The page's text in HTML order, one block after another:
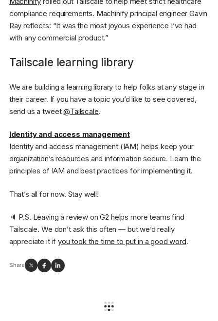
compliance requirements. Machinify principal engineer Gavin
Ray reflects: “It was the most joyous experience I’ve had
with any commercial product.”
Tailscale learning library
We are building a learning library to help folks at any stage in
their career. If you have a topic you’d like to see covered,
send us a tweet@Tailscale.
Identity and access management
Identity and access management (IAM) helps keep your
organization’s resources and information secure. Learn the
principles of IAM and best practices for implementing it.
That’s all for now. Stay well!
🔈 P.S. Leaving a review on G2 helps more teams find
Tailscale. We don’t ask this often — but we’d really
appreciate it ifyou took the time to put in a good word.
Share